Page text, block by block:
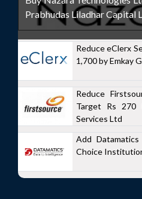
Prabhudas Liladhar Capital
Reduce eClerx
1,700 by Emkay
Reduce
Target Rs 270
Services Ltd
Add
Choice